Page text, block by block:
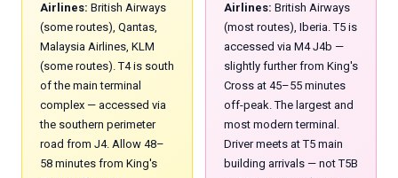
Airlines: British Airways
(some routes), Qantas,
Malaysia Airlines, KLM
(some routes). T4 is south
of the main terminal
complex — accessed via
the southern perimeter
road from J4. Allow 48–
58 minutes from King's
Airlines: British Airways
(most routes), Iberia. T5 is
accessed via M4 J4b —
slightly further from King's
Cross at 45–55 minutes
off-peak. The largest and
most modern terminal.
Driver meets at T5 main
building arrivals — not T5B